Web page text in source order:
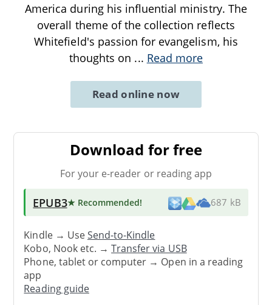
America during his influential ministry. The
overall theme of the collection reflects
Whitefield's passion for evangelism, his
thoughts on ... Read more
Read online now
Download for free
For your e-reader or reading app
EPUB3★ Recommended! 687 kB
Kindle → UseSend-to-Kindle
Kobo, Nook etc. →Transfer via USB
Phone, tablet or computer → Open in a reading
app
Reading guide